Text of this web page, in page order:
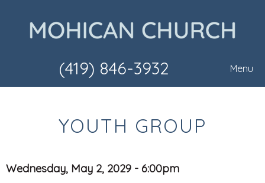
(419) 846-3932 Menu
YOUTH GROUP
Wednesday, May 2, 2029 - 6:00pm